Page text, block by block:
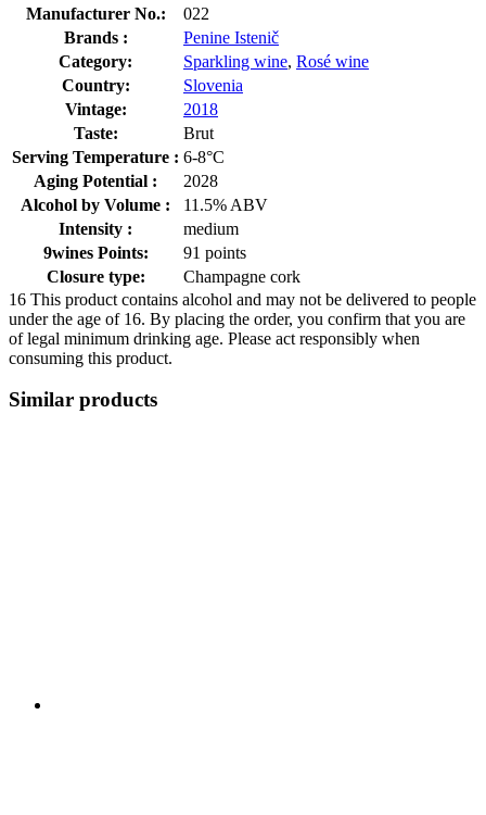
Manufacturer No.:
022
Brands :
Penine Istenič
Category:
Sparkling wine, Rosé wine
Country:
Slovenia
Vintage:
2018
Taste:
Brut
Serving Temperature : 6-8°C
Aging Potential :
2028
Alcohol by Volume :
11.5% ABV
Intensity :
medium
9wines Points:
91 points
Closure type:
Champagne cork
16 This product contains alcohol and may not be delivered to people
under the age of 16. By placing the order, you confirm that you are
of legal minimum drinking age. Please act responsibly when
consuming this product.
Similar products